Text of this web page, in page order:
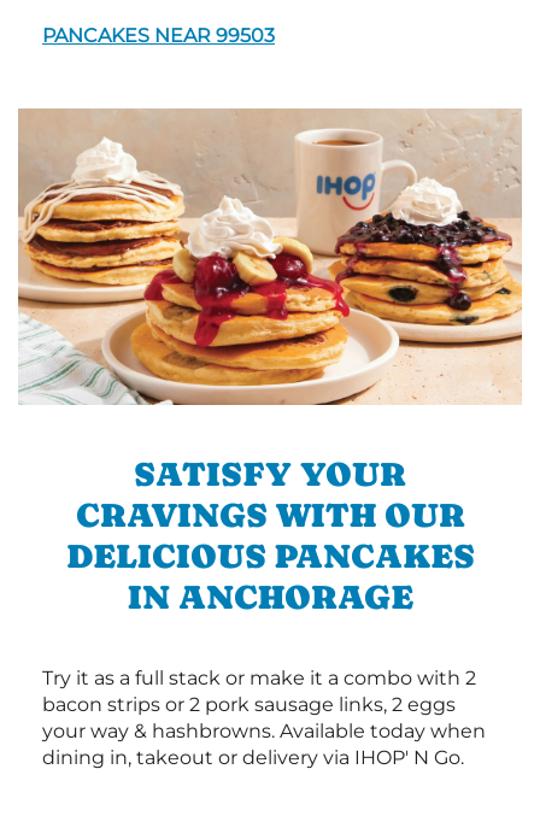
PANCAKES NEAR 99503
SATISFY YOUR
CRAVINGS WITH OUR
DELICIOUS PANCAKES
IN ANCHORAGE
Try it as a full stack or make it a combo with 2
bacon strips or 2 pork sausage links, 2 eggs
your way & hashbrowns. Available today when
dining in, takeout or delivery via IHOP' N Go.